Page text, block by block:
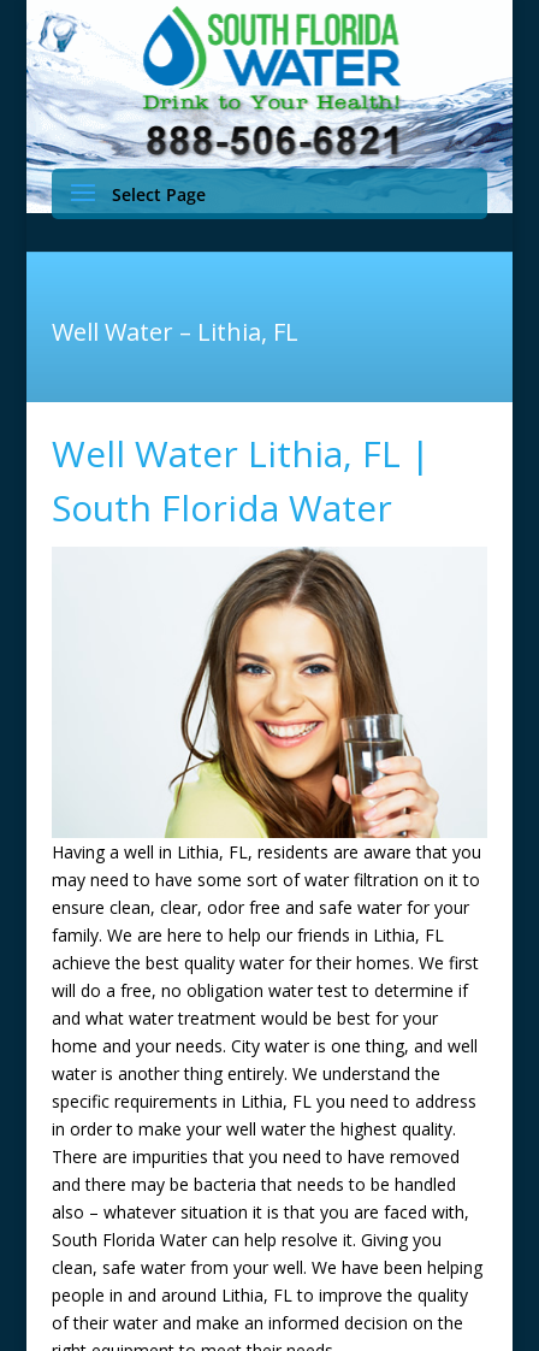
Select Page
Well Water – Lithia, FL
Well Water Lithia, FL |
South Florida Water
Having a well in Lithia, FL, residents are aware that you
may need to have some sort of water filtration on it to
ensure clean, clear, odor free and safe water for your
family. We are here to help our friends in Lithia, FL
achieve the best quality water for their homes. We first
will do a free, no obligation water test to determine if
and what water treatment would be best for your
home and your needs. City water is one thing, and well
water is another thing entirely. We understand the
specific requirements in Lithia, FL you need to address
in order to make your well water the highest quality.
There are impurities that you need to have removed
and there may be bacteria that needs to be handled
also – whatever situation it is that you are faced with,
South Florida Water can help resolve it. Giving you
clean, safe water from your well. We have been helping
people in and around Lithia, FL to improve the quality
of their water and make an informed decision on the